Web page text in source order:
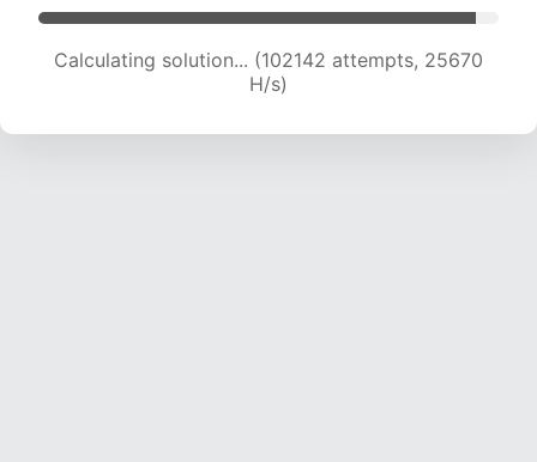
Calculating solution... (103974 attempts, 25484
H/s)